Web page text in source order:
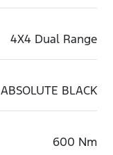
4X4 Dual Range
ABSOLUTE BLACK
600 Nm